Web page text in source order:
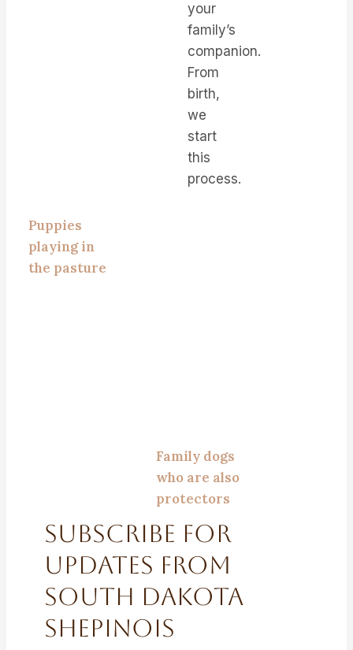
Puppies
playing in
the pasture
your
family’s
companion.
From
birth,
we
start
this
process.
Family dogs
who are also
protectors
Subscribe For
Updates From
South Dakota
Shepinois